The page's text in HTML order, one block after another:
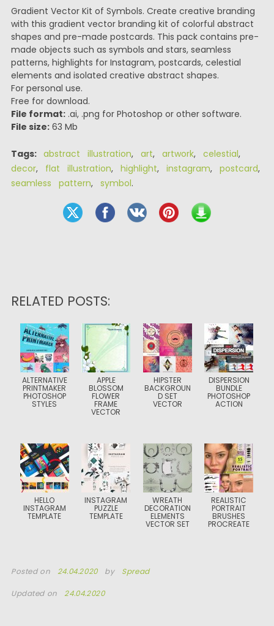
Gradient Vector Kit of Symbols. Create creative branding
with this gradient vector branding kit of colorful abstract
shapes and pre-made postcards. This pack contains pre-
made objects such as symbols and stars, seamless
patterns, highlights for Instagram, postcards, celestial
elements and isolated creative abstract shapes.
For personal use.
Free for download.
File format:.ai, .png for Photoshop or other software.
File size:63 Mb
Tags: abstract illustration, art, artwork, celestial,
decor, flat illustration, highlight, instagram, postcard,
seamless pattern, symbol.
RELATED POSTS:
ALTERNATIVE
PRINTMAKER
PHOTOSHOP
STYLES
APPLE
BLOSSOM
FLOWER
FRAME
VECTOR
HIPSTER
BACKGROUN
D SET
VECTOR
DISPERSION
BUNDLE
PHOTOSHOP
ACTION
HELLO
INSTAGRAM
TEMPLATE
INSTAGRAM
PUZZLE
TEMPLATE
WREATH
DECORATION
ELEMENTS
VECTOR SET
REALISTIC
PORTRAIT
BRUSHES
PROCREATE
Posted on 24.04.2020 by Spread
Updated on 24.04.2020